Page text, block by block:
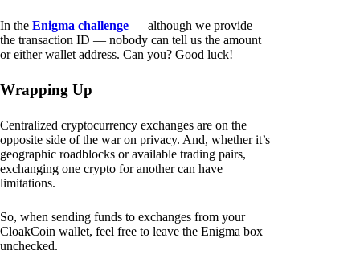
In the Enigma challenge — although we provide
the transaction ID — nobody can tell us the amount
or either wallet address. Can you? Good luck!
Wrapping Up
Centralized cryptocurrency exchanges are on the
opposite side of the war on privacy. And, whether it’s
geographic roadblocks or available trading pairs,
exchanging one crypto for another can have
limitations.
So, when sending funds to exchanges from your
CloakCoin wallet, feel free to leave the Enigma box
unchecked.